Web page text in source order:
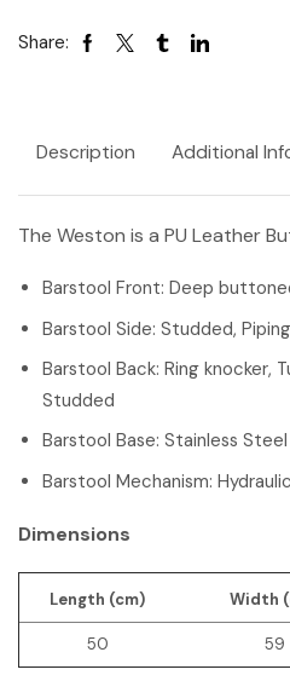
Share:
Description Additional
The Weston is a PU Leather
Barstool Front: Deep
Barstool Side: Studded, Piping
Barstool Back: Ring knocker,
Studded
Barstool Base: Stainless Steel
Barstool Mechanism:
Dimensions
Length (cm) Width
50 59